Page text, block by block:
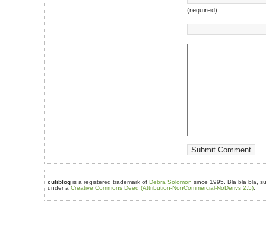
(required)
culiblog is a registered trademark of Debra Solomon since 1995. Bla bla bla,
under a Creative Commons Deed (Attribution-NonCommercial-NoDerivs 2.5)